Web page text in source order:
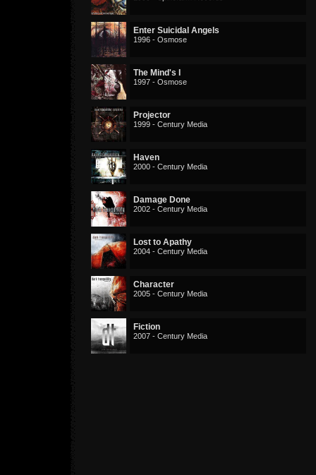
Enter Suicidal Angels
1996 - Osmose
The Mind's I
1997 - Osmose
Projector
1999 - Century Media
Haven
2000 - Century Media
Damage Done
2002 - Century Media
Lost to Apathy
2004 - Century Media
Character
2005 - Century Media
Fiction
2007 - Century Media